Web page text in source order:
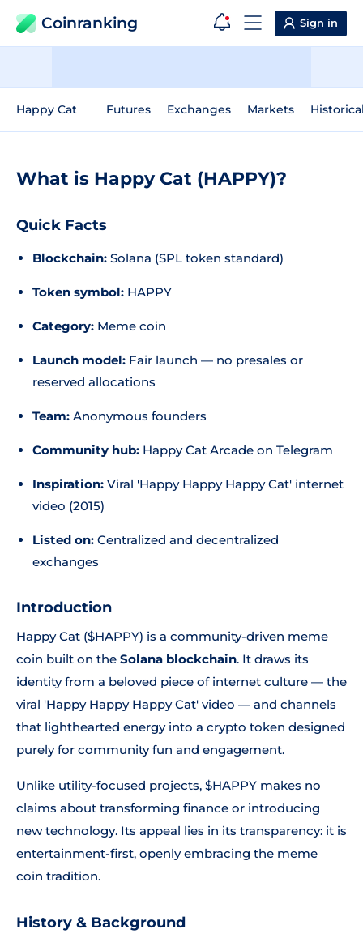
Coinranking Sign in
Happy Cat Futures Exchanges Markets
What is Happy Cat (HAPPY)?
Quick Facts
Blockchain: Solana (SPL token standard)
Token symbol: HAPPY
Category: Meme coin
Launch model: Fair launch — no presales or
reserved allocations
Team: Anonymous founders
Community hub: Happy Cat Arcade on Telegram
Inspiration: Viral 'Happy Happy Happy Cat' internet
video (2015)
Listed on: Centralized and decentralized
exchanges
Introduction
Happy Cat ($HAPPY) is a community-driven meme
coin built on the Solana blockchain. It draws its
identity from a beloved piece of internet culture — the
viral 'Happy Happy Happy Cat' video — and channels
that lighthearted energy into a crypto token designed
purely for community fun and engagement.
Unlike utility-focused projects, $HAPPY makes no
claims about transforming finance or introducing
new technology. Its appeal lies in its transparency: it is
entertainment-first, openly embracing the meme
coin tradition.
History & Background